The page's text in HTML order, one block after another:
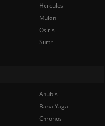
Hercules
Mulan
Osiris
Surtr
Anubis
Baba Yaga
Chronos